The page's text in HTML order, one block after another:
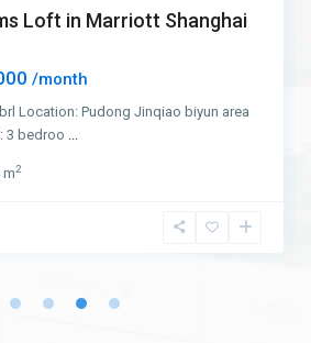
Loft in Marriott Shanghai
/month
Location: Pudong Jinqiao biyun area
3 bedroo ...
m2